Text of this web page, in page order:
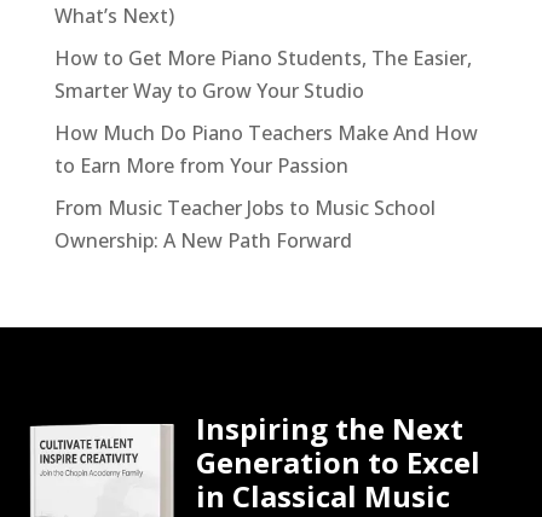
What’s Next)
How to Get More Piano Students, The Easier,
Smarter Way to Grow Your Studio
How Much Do Piano Teachers Make And How
to Earn More from Your Passion
From Music Teacher Jobs to Music School
Ownership: A New Path Forward
Inspiring the Next
Generation to Excel
in Classical Music